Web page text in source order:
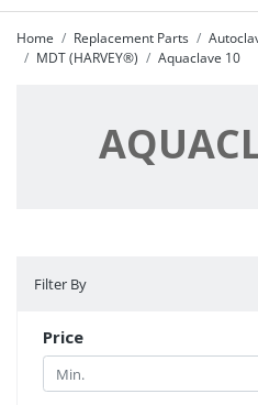
Home Replacement Parts
MDT (HARVEY®)
Aquaclave 10
Filter By
Price
Min.